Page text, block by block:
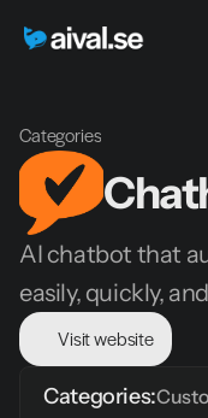
Categories
AI chatbot that
easily, quickly,
Visit website
Categories: